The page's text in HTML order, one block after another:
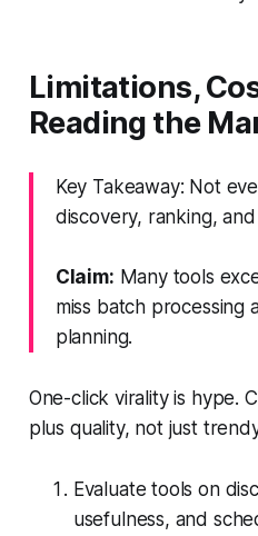
Limitations,
Reading the
Key Takeaway: Not
discovery, ranking,
Claim: Many tools
miss batch processing
planning.
One-click virality is hype.
plus quality, not just
Evaluate tools on
usefulness, and